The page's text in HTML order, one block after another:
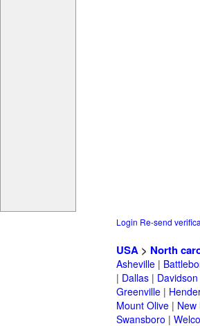
Login Re-send
USA > North
Asheville |
| Dallas | Davidson
Greenville |
Mount Olive | New
Swansboro |